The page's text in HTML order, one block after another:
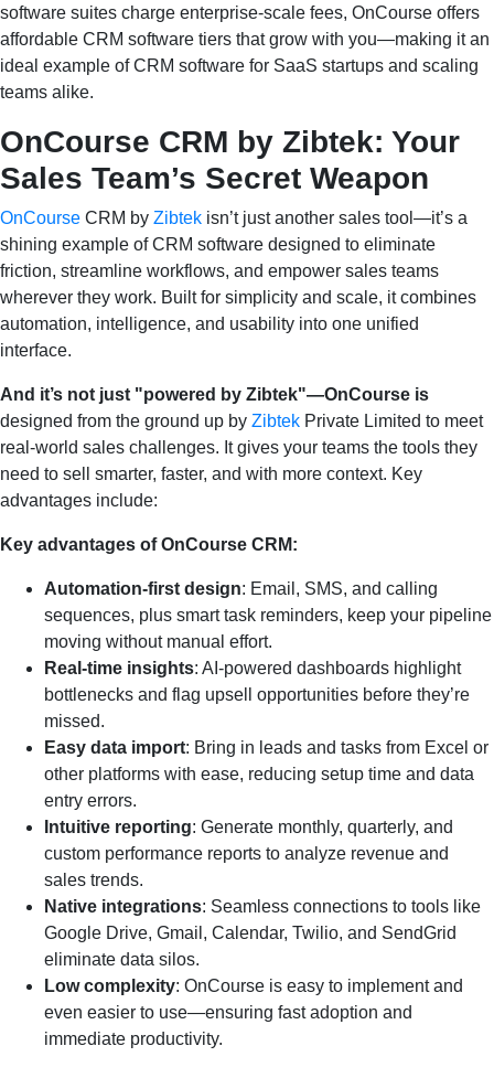
software suites charge enterprise‑scale fees, OnCourse offers
affordable CRM software tiers that grow with you—making it an
ideal example of CRM software for SaaS startups and scaling
teams alike.
OnCourse CRM by Zibtek: Your
Sales Team’s Secret Weapon
OnCourse CRM by Zibtek isn’t just another sales tool—it’s a
shining example of CRM software designed to eliminate
friction, streamline workflows, and empower sales teams
wherever they work. Built for simplicity and scale, it combines
automation, intelligence, and usability into one unified
interface.
And it’s not just "powered by Zibtek"—OnCourse is
designed from the ground up by Zibtek Private Limited to meet
real-world sales challenges. It gives your teams the tools they
need to sell smarter, faster, and with more context. Key
advantages include:
Key advantages of OnCourse CRM:
Automation-first design: Email, SMS, and calling
sequences, plus smart task reminders, keep your pipeline
moving without manual effort.
Real-time insights: AI-powered dashboards highlight
bottlenecks and flag upsell opportunities before they’re
missed.
Easy data import: Bring in leads and tasks from Excel or
other platforms with ease, reducing setup time and data
entry errors.
Intuitive reporting: Generate monthly, quarterly, and
custom performance reports to analyze revenue and
sales trends.
Native integrations: Seamless connections to tools like
Google Drive, Gmail, Calendar, Twilio, and SendGrid
eliminate data silos.
Low complexity: OnCourse is easy to implement and
even easier to use—ensuring fast adoption and
immediate productivity.